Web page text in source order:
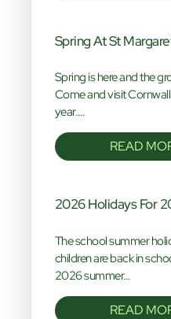
Spring At St
Spring is here and the
Come and visit
year.…
READ
2026 Holidays For
The school summer
children are back in
2026 summer…
READ